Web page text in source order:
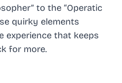
to the “Operatic
quirky elements
experience that keeps
for more.